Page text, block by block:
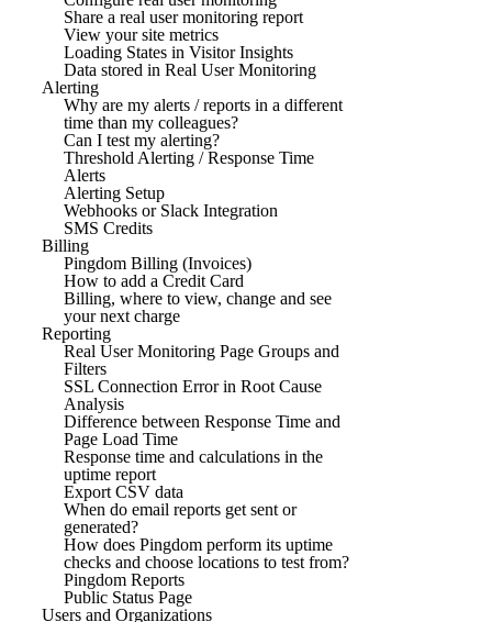
Share a real user monitoring report
View your site metrics
Loading States in Visitor Insights
Data stored in Real User Monitoring
Alerting
Why are my alerts / reports in a different
time than my colleagues?
Can I test my alerting?
Threshold Alerting / Response Time
Alerts
Alerting Setup
Webhooks or Slack Integration
SMS Credits
Billing
Pingdom Billing (Invoices)
How to add a Credit Card
Billing, where to view, change and see
your next charge
Reporting
Real User Monitoring Page Groups and
Filters
SSL Connection Error in Root Cause
Analysis
Difference between Response Time and
Page Load Time
Response time and calculations in the
uptime report
Export CSV data
When do email reports get sent or
generated?
How does Pingdom perform its uptime
checks and choose locations to test from?
Pingdom Reports
Public Status Page
Users and Organizations